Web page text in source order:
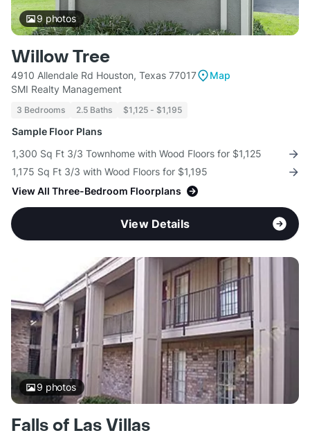
9 photos
Willow Tree
4910 Allendale Rd Houston, Texas 77017
Map
SMI Realty Management
3 Bedrooms 2.5 Baths $1,125 - $1,195
Sample Floor Plans
1,300 Sq Ft 3/3 Townhome with Wood Floors for $1,125
1,175 Sq Ft 3/3 with Wood Floors for $1,195
View All Three-Bedroom Floorplans
View Details
9 photos
Falls of Las Villas